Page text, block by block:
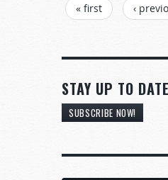
PAGES
« first ‹
STAY UP TO
SUBSCRIBE NOW!